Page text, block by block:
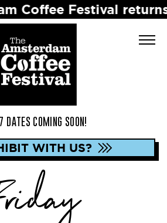
Festival returns in
DATES COMING SOON!
WITH US?